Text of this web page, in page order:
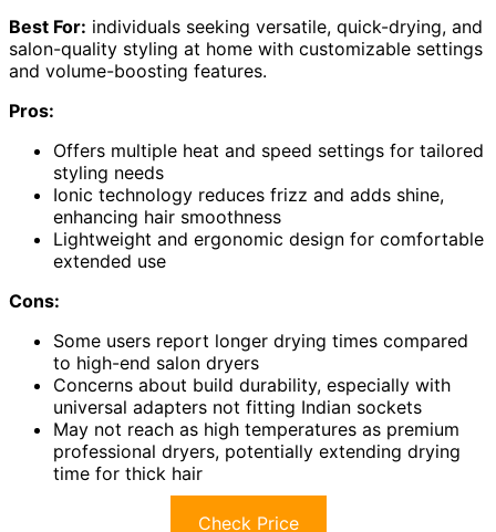
Best For: individuals seeking versatile, quick-drying, and
salon-quality styling at home with customizable settings
and volume-boosting features.
Pros:
Offers multiple heat and speed settings for tailored
styling needs
Ionic technology reduces frizz and adds shine,
enhancing hair smoothness
Lightweight and ergonomic design for comfortable
extended use
Cons:
Some users report longer drying times compared
to high-end salon dryers
Concerns about build durability, especially with
universal adapters not fitting Indian sockets
May not reach as high temperatures as premium
professional dryers, potentially extending drying
time for thick hair
Check Price